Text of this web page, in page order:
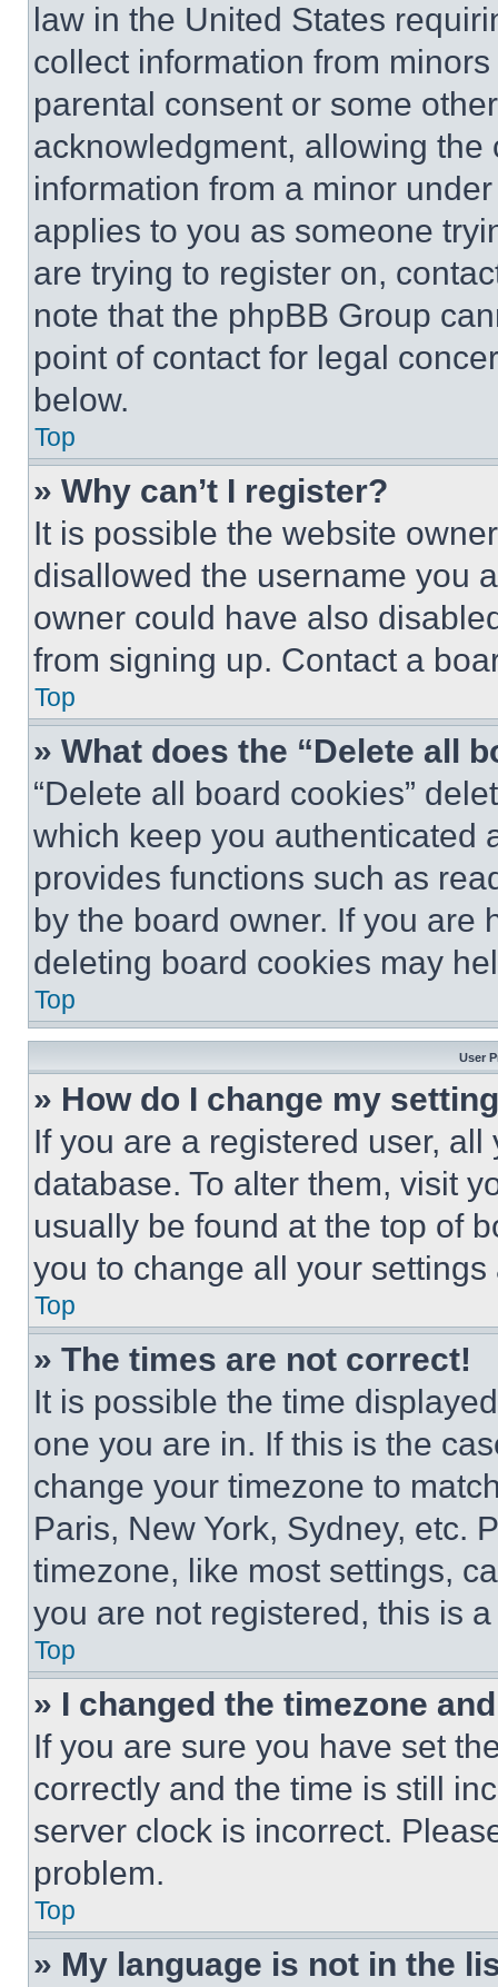
law in the United States
collect information from
parental consent or some
acknowledgment, allowing
information from a minor
applies to you as someone
are trying to register on,
note that the phpBB Group
point of contact for legal
below.
Top
» Why can’t I register?
It is possible the website
disallowed the username you
owner could have also
from signing up. Contact a
Top
» What does the “Delete all
“Delete all board cookies”
which keep you authenticated
provides functions such as
by the board owner. If you are
deleting board cookies may
Top
User
» How do I change my
If you are a registered user,
database. To alter them, visit
usually be found at the top of
you to change all your
Top
» The times are not correct!
It is possible the time
one you are in. If this is the
change your timezone to
Paris, New York, Sydney, etc.
timezone, like most settings,
you are not registered, this is
Top
» I changed the timezone
If you are sure you have set
correctly and the time is still
server clock is incorrect.
problem.
Top
» My language is not in the